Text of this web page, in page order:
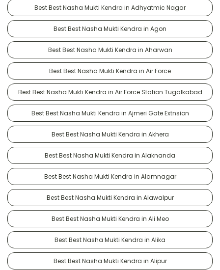
Best Best Nasha Mukti Kendra in Adhyatmic Nagar
Best Best Nasha Mukti Kendra in Agon
Best Best Nasha Mukti Kendra in Aharwan
Best Best Nasha Mukti Kendra in Air Force
Best Best Nasha Mukti Kendra in Air Force Station Tugalkabad
Best Best Nasha Mukti Kendra in Ajmeri Gate Extnsion
Best Best Nasha Mukti Kendra in Akhera
Best Best Nasha Mukti Kendra in Alaknanda
Best Best Nasha Mukti Kendra in Alamnagar
Best Best Nasha Mukti Kendra in Alawalpur
Best Best Nasha Mukti Kendra in Ali Meo
Best Best Nasha Mukti Kendra in Alika
Best Best Nasha Mukti Kendra in Alipur